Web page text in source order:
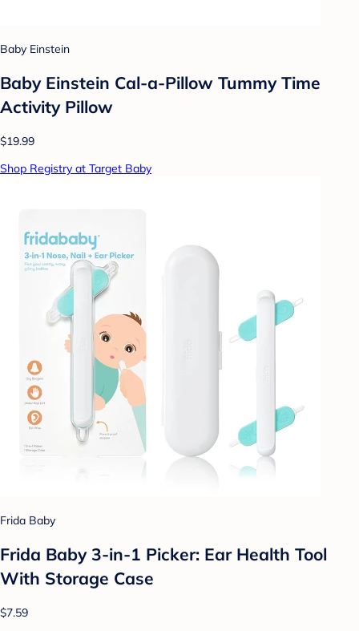
Baby Einstein
Baby Einstein Cal-a-Pillow Tummy Time
Activity Pillow
$19.99
Shop Registry at Target Baby
Frida Baby
Frida Baby 3-in-1 Picker: Ear Health Tool
With Storage Case
$7.59